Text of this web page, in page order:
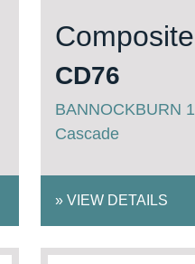
Composite
CD76
BANNOCKBURN 1
Cascade
» VIEW DETAILS